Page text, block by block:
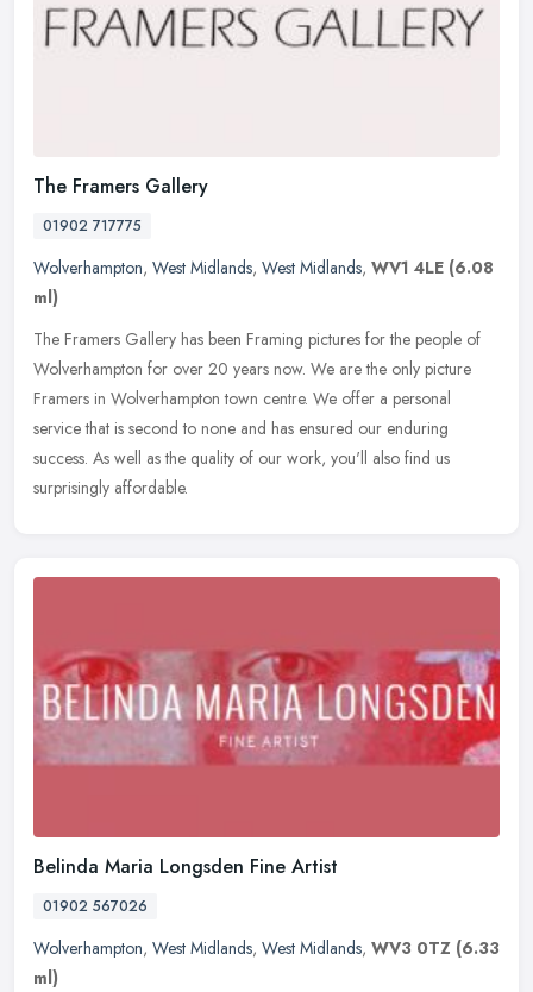
The Framers Gallery
01902 717775
Wolverhampton, West Midlands, West Midlands, WV1 4LE (6.08
ml)
The Framers Gallery has been Framing pictures for the people of
Wolverhampton for over 20 years now. We are the only picture
Framers in Wolverhampton town centre. We offer a personal
service that is second to none and has ensured our enduring
success. As well as the quality of our work, you'll also find us
surprisingly affordable.
Belinda Maria Longsden Fine Artist
01902 567026
Wolverhampton, West Midlands, West Midlands, WV3 0TZ (6.33
ml)